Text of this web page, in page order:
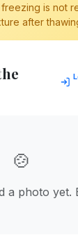
is not
after
🍲
a photo yet.